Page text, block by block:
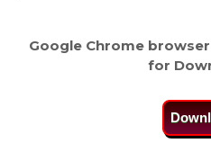
Google Chrome
for